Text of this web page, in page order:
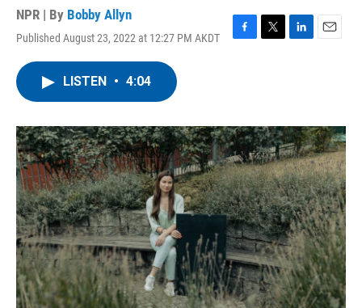
NPR | By Bobby Allyn
Published August 23, 2022 at 12:27 PM AKDT
F
o
k
T
r
L
I
n
E
LISTEN • 4:04